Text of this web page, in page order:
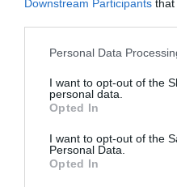
Downstream Participants that
Please note that this
not limited to your visit or
grant or deny consent to
use your data for below
consent section.
Personal Data
I want to opt-out of the
personal data.
Opted In
I want to opt-out of the
Personal Data.
Opted In
Cyfarwyddiadau
Manylion ar ein gwefan.
Amseroedd